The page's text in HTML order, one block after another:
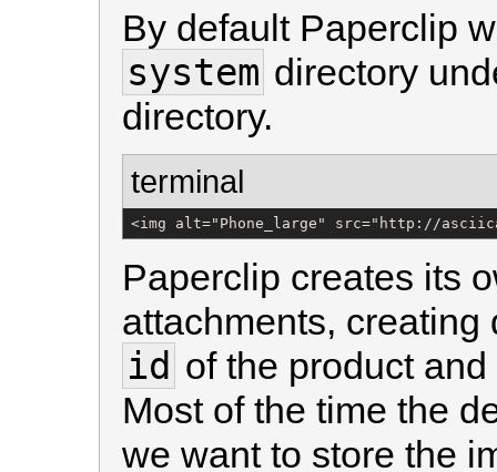
By default Paperclip
system directory
directory.
terminal
<img alt="Phone_large" src="http://
Paperclip creates its
attachments,
id of the product and
Most of the time the
we want to store the